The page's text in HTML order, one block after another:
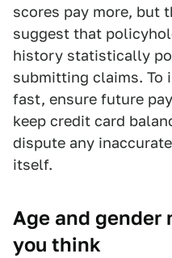
scores pay more, but
suggest that
history statistically
submitting claims. To
fast, ensure future
keep credit card
dispute any
itself.
Age and gender
you think